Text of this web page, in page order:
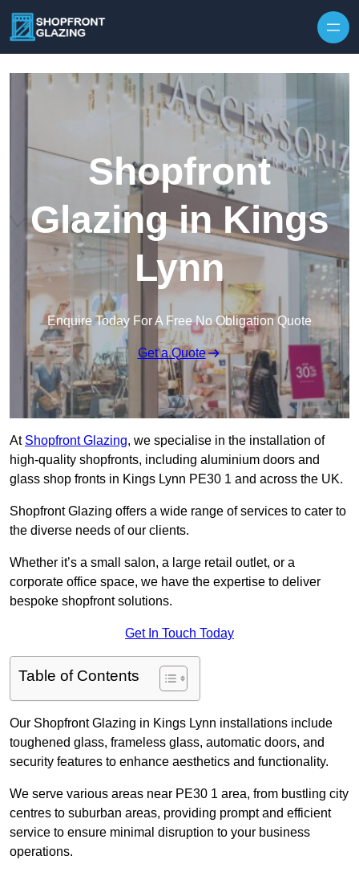
Shopfront
Glazing in Kings
Lynn
Enquire Today For A Free No Obligation Quote
Get a Quote
At Shopfront Glazing, we specialise in the installation of
high-quality shopfronts, including aluminium doors and
glass shop fronts in Kings Lynn PE30 1 and across the UK.
Shopfront Glazing offers a wide range of services to cater to
the diverse needs of our clients.
Whether it’s a small salon, a large retail outlet, or a
corporate office space, we have the expertise to deliver
bespoke shopfront solutions.
Get In Touch Today
Table of Contents
Our Shopfront Glazing in Kings Lynn installations include
toughened glass, frameless glass, automatic doors, and
security features to enhance aesthetics and functionality.
We serve various areas near PE30 1 area, from bustling city
centres to suburban areas, providing prompt and efficient
service to ensure minimal disruption to your business
operations.